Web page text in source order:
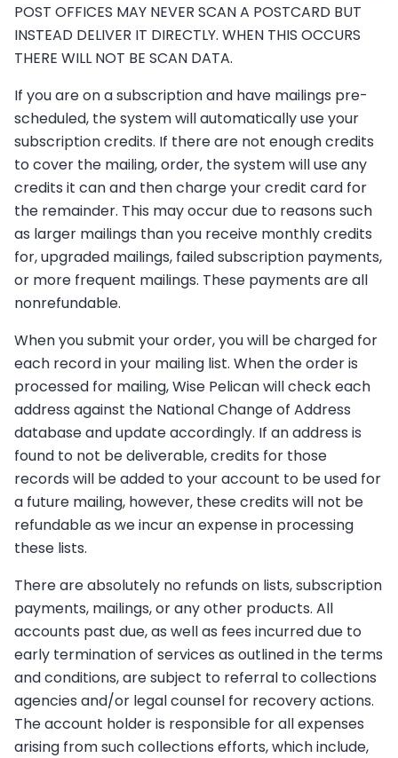
POST OFFICES MAY NEVER SCAN A POSTCARD BUT
INSTEAD DELIVER IT DIRECTLY. WHEN THIS OCCURS
THERE WILL NOT BE SCAN DATA.
If you are on a subscription and have mailings pre-
scheduled, the system will automatically use your
subscription credits. If there are not enough credits
to cover the mailing, order, the system will use any
credits it can and then charge your credit card for
the remainder. This may occur due to reasons such
as larger mailings than you receive monthly credits
for, upgraded mailings, failed subscription payments,
or more frequent mailings. These payments are all
nonrefundable.
When you submit your order, you will be charged for
each record in your mailing list. When the order is
processed for mailing, Wise Pelican will check each
address against the National Change of Address
database and update accordingly. If an address is
found to not be deliverable, credits for those
records will be added to your account to be used for
a future mailing, however, these credits will not be
refundable as we incur an expense in processing
these lists.
There are absolutely no refunds on lists, subscription
payments, mailings, or any other products. All
accounts past due, as well as fees incurred due to
early termination of services as outlined in the terms
and conditions, are subject to referral to collections
agencies and/or legal counsel for recovery actions.
The account holder is responsible for all expenses
arising from such collections efforts, which include,